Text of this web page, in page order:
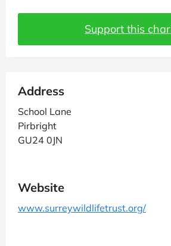
Support this
Address
School Lane
Pirbright
GU24 0JN
Website
www.surreywildlifetrust.org/